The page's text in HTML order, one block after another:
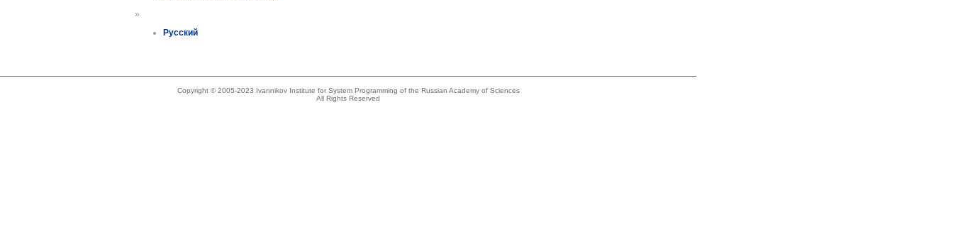
»
Русский
Copyright © 2005-2023 Ivannikov Institute for System Programming of the Russian Academy of Sciences
All Rights Reserved